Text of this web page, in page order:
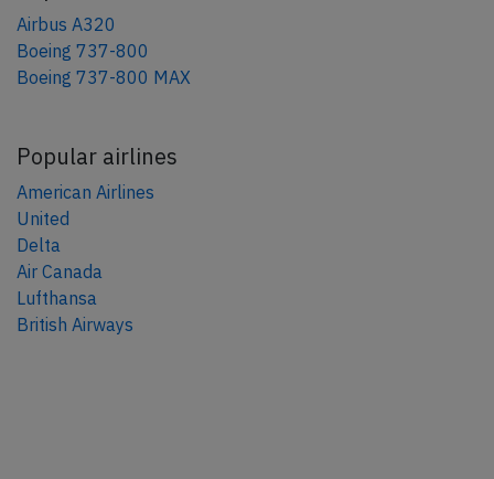
Airbus A320
Boeing 737-800
Boeing 737-800 MAX
Popular airlines
American Airlines
United
Delta
Air Canada
Lufthansa
British Airways